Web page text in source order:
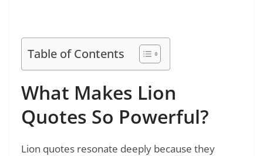
Table of Contents
What Makes Lion
Quotes So Powerful?
Lion quotes resonate deeply because they